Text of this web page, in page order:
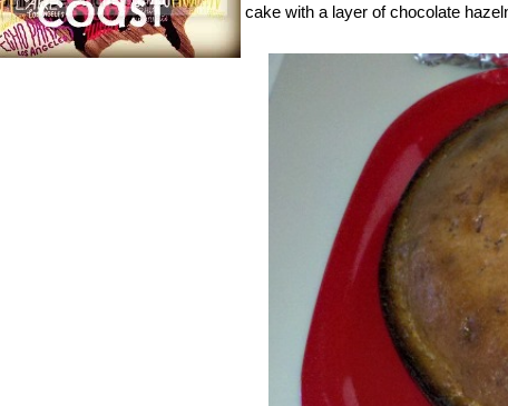
cake with a layer of chocolate